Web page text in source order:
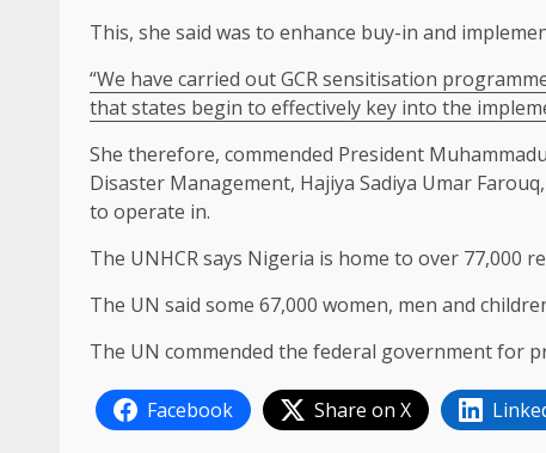
This, she said was to enhance buy-in and
“We have carried out GCR sensitisation
that states begin to effectively key into the
She therefore, commended President
Disaster Management, Hajiya Sadiya Umar
to operate in.
The UNHCR says Nigeria is home to over 77,000
The UN said some 67,000 women, men and
The UN commended the federal government for
Facebook Share on X